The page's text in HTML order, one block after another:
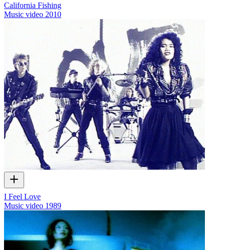
California Fishing
Music video 2010
I Feel Love
Music video 1989